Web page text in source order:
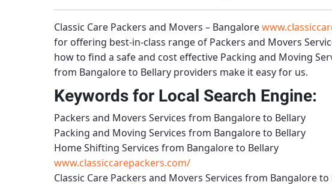
Classic Care Packers and Movers – Bangalore
for offering best-in-class range of Packers and Movers
how to find a safe and cost effective Packing and Moving
from Bangalore to Bellary providers make it easy for us.
Keywords for Local Search Engine:
Packers and Movers Services from Bangalore to Bellary
Packing and Moving Services from Bangalore to Bellary
Home Shifting Services from Bangalore to Bellary
www.classiccarepackers.com/
Classic Care Packers and Movers Services from Bangalore to